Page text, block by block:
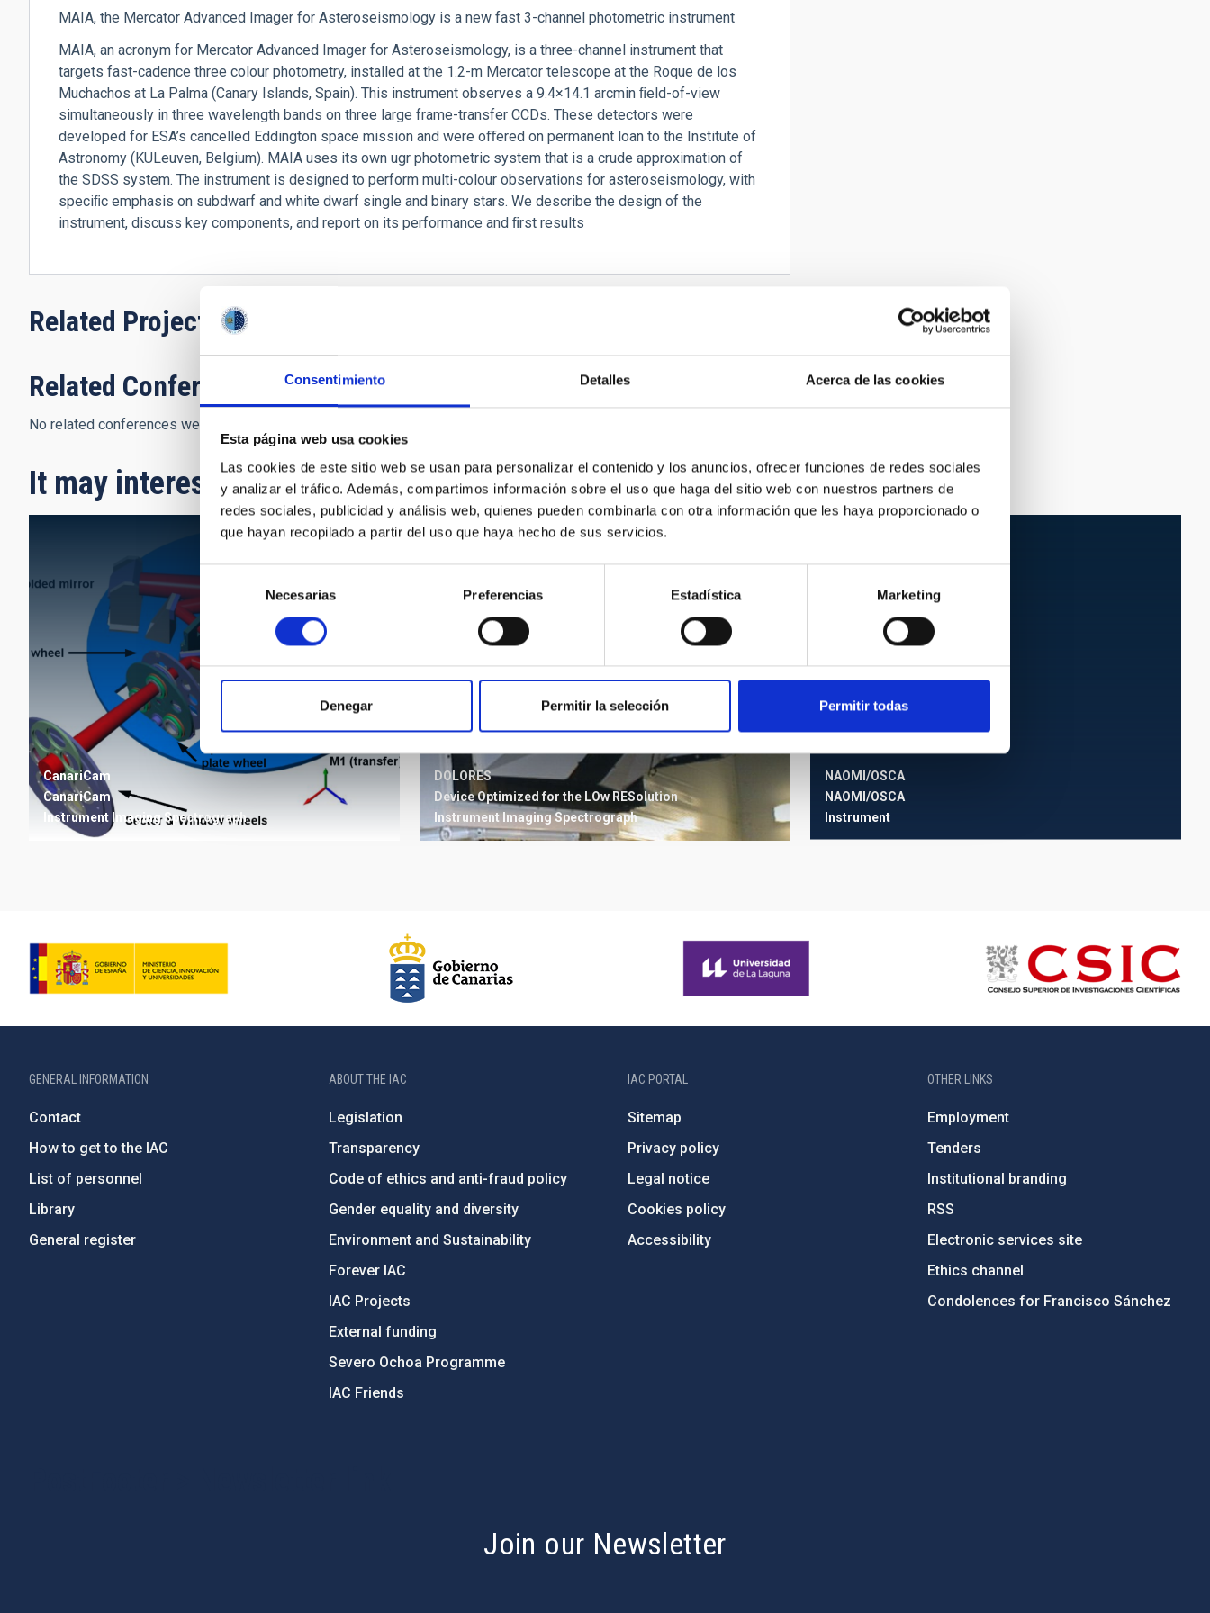
Consentimiento Detalles Acerca de las cookies
Esta página web usa cookies
Las cookies de este sitio web se usan para personalizar el contenido y los anuncios, ofrecer funciones de redes sociales
y analizar el tráfico. Además, compartimos información sobre el uso que haga del sitio web con nuestros partners de
redes sociales, publicidad y análisis web, quienes pueden combinarla con otra información que les haya proporcionado o
que hayan recopilado a partir del uso que haya hecho de sus servicios.
Selección
consentimiento
Necesarias Preferencias Estadística Marketing
Denegar Permitir la selección Permitir todas
MAIA, the Mercator Advanced Imager for Asteroseismology is a new fast 3-channel photometric instrument
MAIA, an acronym for Mercator Advanced Imager for Asteroseismology, is a three-channel instrument that
targets fast-cadence three colour photometry, installed at the 1.2-m Mercator telescope at the Roque de los
Muchachos at La Palma (Canary Islands, Spain). This instrument observes a 9.4×14.1 arcmin ﬁeld-of-view
simultaneously in three wavelength bands on three large frame-transfer CCDs. These detectors were
developed for ESA’s cancelled Eddington space mission and were oﬀered on permanent loan to the Institute of
Astronomy (KULeuven, Belgium). MAIA uses its own ugr photometric system that is a crude approximation of
the SDSS system. The instrument is designed to perform multi-colour observations for asteroseismology, with
speciﬁc emphasis on subdwarf and white dwarf single and binary stars. We describe the design of the
instrument, discuss key components, and report on its performance and ﬁrst results
Related Projects
Related Conferences
No related conferences were found.
It may interest you
CanariCam
CanariCam
InstrumentImaging Spectrograph
DOLORES
Device Optimized for the LOw RESolution
Instrument ImagingSpectrograph
NAOMI/OSCA
NAOMI/OSCA
Instrument
GENERAL INFORMATION
Contact
How to get to the IAC
List of personnel
Library
General register
ABOUT THE IAC
Legislation
Transparency
Code of ethics and anti-fraud policy
Gender equality and diversity
Environment and Sustainability
Forever IAC
IAC Projects
External funding
Severo Ochoa Programme
IAC Friends
IAC PORTAL
Sitemap
Privacy policy
Legal notice
Cookies policy
Accessibility
OTHER LINKS
Employment
Tenders
Institutional branding
RSS
Electronic services site
Ethics channel
Condolences for Francisco Sánchez
Join our Newsletter